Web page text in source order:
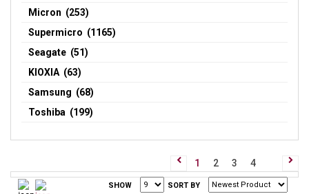
Micron (253)
Supermicro (1165)
Seagate (51)
KIOXIA (63)
Samsung (68)
Toshiba (199)
1 2 3 4
SHOW SORT BY